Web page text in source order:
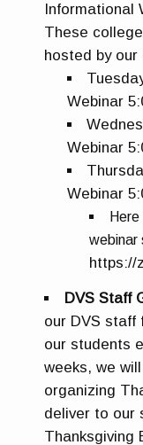
Informational
These
hosted by
Webinar
Webinar
Webinar
webinar
https://
DVS Staff
our DVS staff
our students
weeks, we
organizing
deliver to our
Thanksgiving